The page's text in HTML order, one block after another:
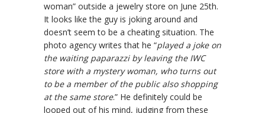
woman” outside a jewelry store on June 25th.
It looks like the guy is joking around and
doesn’t seem to be a cheating situation. The
photo agency writes that he “played a joke on
the waiting paparazzi by leaving the IWC
store with a mystery woman, who turns out
to be a member of the public also shopping
at the same store.” He definitely could be
looped out of his mind, judging from these